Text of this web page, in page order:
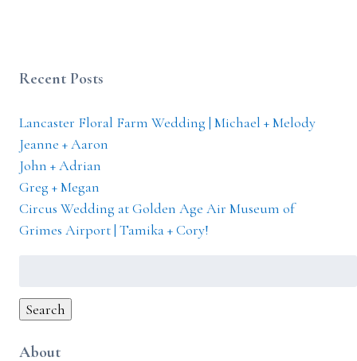
Recent Posts
Lancaster Floral Farm Wedding | Michael + Melody
Jeanne + Aaron
John + Adrian
Greg + Megan
Circus Wedding at Golden Age Air Museum of
Grimes Airport | Tamika + Cory!
Search
About